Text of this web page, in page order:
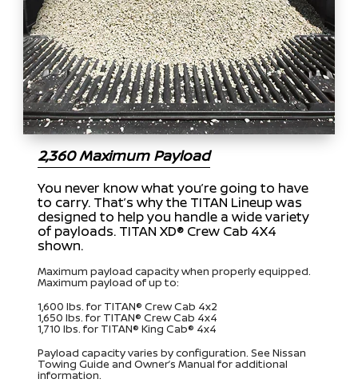
2,360 Maximum Payload
You never know what you’re going to have
to carry. That’s why the TITAN Lineup was
designed to help you handle a wide variety
of payloads. TITAN XD® Crew Cab 4X4
shown.
Maximum payload capacity when properly equipped.
Maximum payload of up to:
1,600 lbs. for TITAN® Crew Cab 4x2
1,650 lbs. for TITAN® Crew Cab 4x4
1,710 lbs. for TITAN® King Cab® 4x4
Payload capacity varies by configuration. See Nissan
Towing Guide and Owner’s Manual for additional
information.